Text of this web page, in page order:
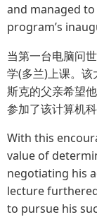
and managed
program’s
当第一台电脑问
学(多兰)上课。
斯克的父亲希望
参加了该计算机
With this
value of
negotiating his
lecture
to pursue his